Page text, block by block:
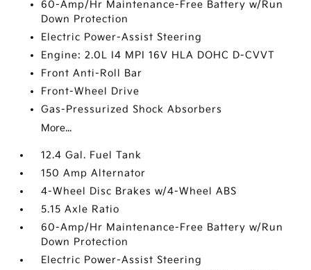
60-Amp/Hr Maintenance-Free Battery w/Run
Down Protection
Electric Power-Assist Steering
Engine: 2.0L I4 MPI 16V HLA DOHC D-CVVT
Front Anti-Roll Bar
Front-Wheel Drive
Gas-Pressurized Shock Absorbers
More...
12.4 Gal. Fuel Tank
150 Amp Alternator
4-Wheel Disc Brakes w/4-Wheel ABS
5.15 Axle Ratio
60-Amp/Hr Maintenance-Free Battery w/Run
Down Protection
Electric Power-Assist Steering